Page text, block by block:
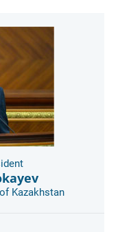
Kazakhstan